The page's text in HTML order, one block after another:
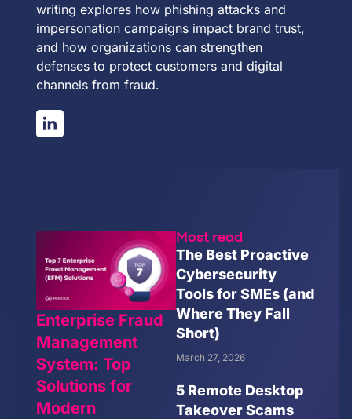
writing explores how phishing attacks and
impersonation campaigns impact brand trust,
and how organizations can strengthen
defenses to protect customers and digital
channels from fraud.
Enterprise Fraud
Management
System: Top
Solutions for
Modern
Most read
The Best Proactive
Cybersecurity
Tools for SMEs (and
Where They Fall
Short)
March 27, 2026
5 Remote Desktop
Takeover Scams